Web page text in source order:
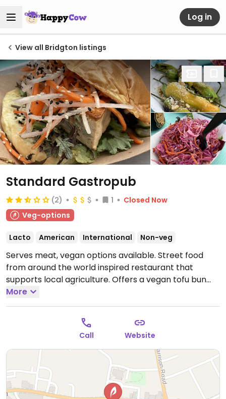
Log in
View all Bridgton listings
Standard Gastropub
(2) 1
Closed Now
Veg-options
Lacto American International Non-veg
Serves meat, vegan options available. Street food
from around the world inspired restaurant that
supports local agriculture. Offers a vegan tofu bun
sandwich, fried brussels sprouts, slaw, and shishito
peppers. Chao Thai restaurant hosts pops here
Sunday and Monday.
Wed-Sat 12:00pm-9:00pm.
More
Call Website